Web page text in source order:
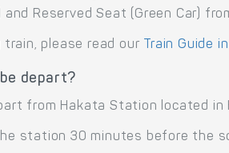
Reserved Seat (Green Car)
please read our Train Guide
depart?
from Hakata Station located in
station 30 minutes before the